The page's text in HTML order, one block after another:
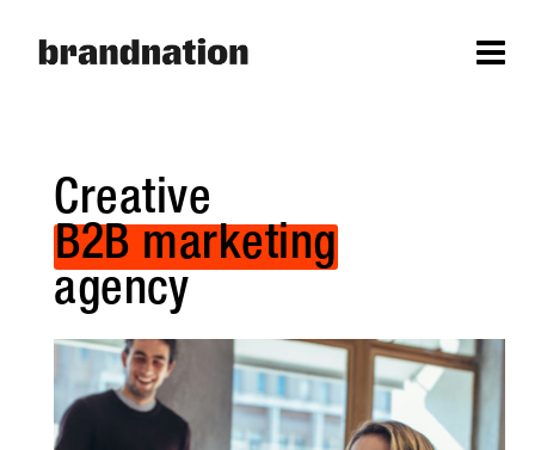
Creative
B2B marketing
agency